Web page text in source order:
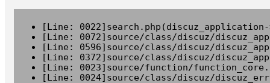
[Line:
[Line: 0072]source/class/discuz/
[Line: 0596]source/class/discuz/
[Line: 0372]source/class/discuz/
[Line: 0023]source/function/
[Line: 0024]source/class/discuz/